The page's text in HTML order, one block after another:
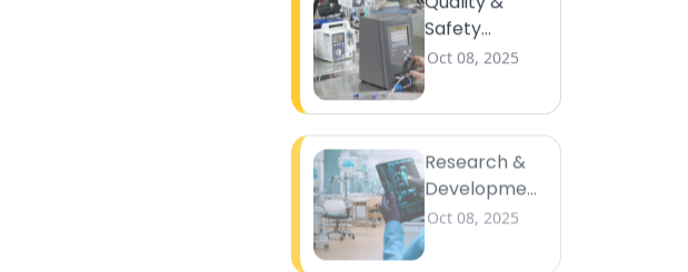
Safety
Testing
Oct 08, 2025
Development
Support
Oct 08, 2025